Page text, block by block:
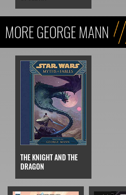
MORE GEORGE MANN
THE KNIGHT AND THE
DRAGON